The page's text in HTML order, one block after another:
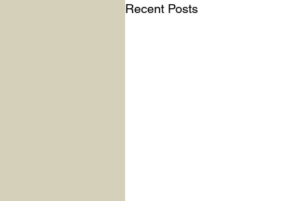
Recent Posts